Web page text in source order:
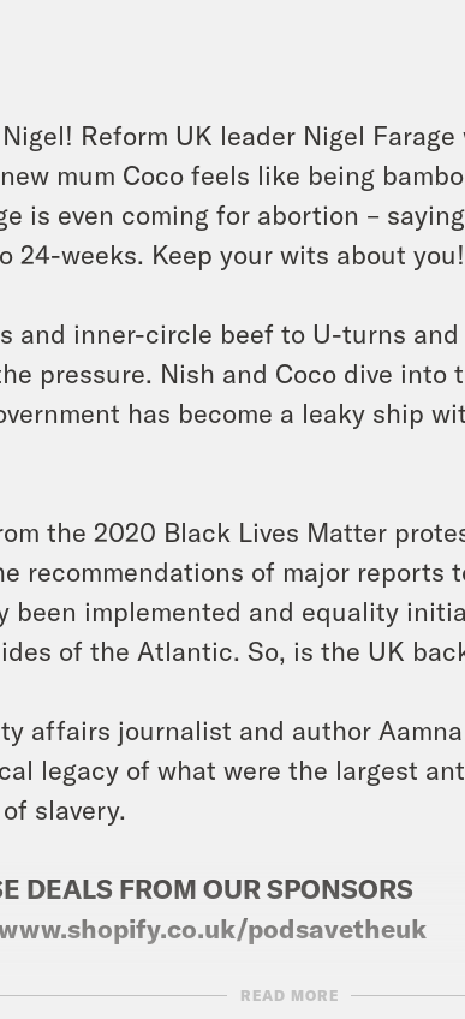
Reform UK leader Nigel
mum Coco feels like being
is even coming for abortion –
24-weeks. Keep your wits about you!
and inner-circle beef to U-turns
pressure. Nish and Coco dive into
has become a leaky ship
the 2020 Black Lives Matter
recommendations of major reports
been implemented and equality
of the Atlantic. So, is the UK
affairs journalist and author
legacy of what were the largest
slavery.
DEALS FROM OUR SPONSORS
podsavetheuk
READ MORE